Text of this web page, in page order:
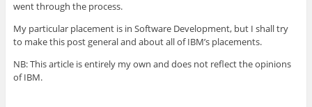
went through the process.
My particular placement is in Software Development, but I shall try
to make this post general and about all of IBM’s placements.
NB: This article is entirely my own and does not reflect the opinions
of IBM.